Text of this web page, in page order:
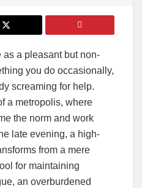
a pleasant but non-
you do occasionally,
screaming for help.
a metropolis, where
the norm and work
late evening, a high-
from a mere
for maintaining
an overburdened